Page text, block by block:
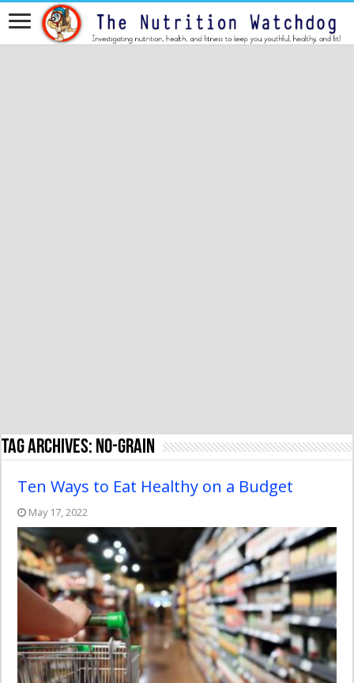
Tag Archives: no-grain
Ten Ways to Eat Healthy on a Budget
May 17, 2022